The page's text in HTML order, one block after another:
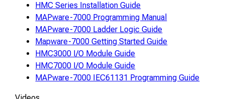
HMC Series Installation Guide
MAPware-7000 Programming Manual
MAPware-7000 Ladder Logic Guide
Mapware-7000 Getting Started Guide
HMC3000 I/O Module Guide
HMC7000 I/O Module Guide
MAPware-7000 IEC61131 Programming Guide